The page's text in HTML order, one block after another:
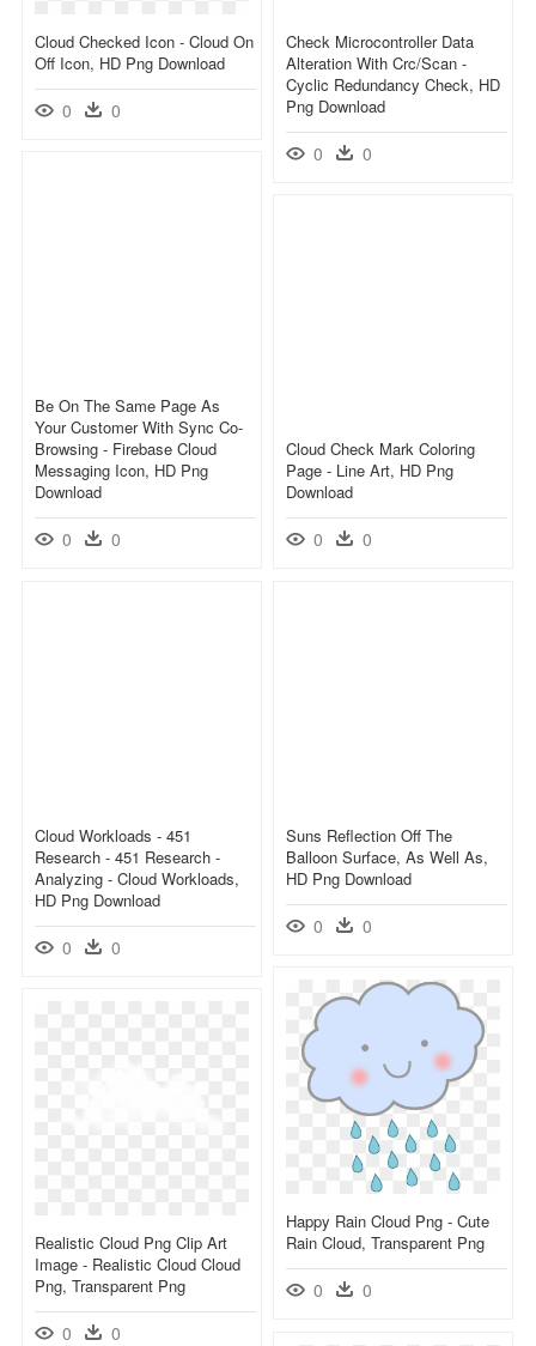
Cloud Checked Icon - Cloud On
Off Icon, HD Png Download
0 0
Check Microcontroller Data
Alteration With Crc/scan -
Cyclic Redundancy Check, HD
Png Download
0 0
Be On The Same Page As
Your Customer With Sync Co-
Browsing - Firebase Cloud
Messaging Icon, HD Png
Download
0 0
Cloud Check Mark Coloring
Page - Line Art, HD Png
Download
0 0
Cloud Workloads - 451
Research - 451 Research -
Analyzing - Cloud Workloads,
HD Png Download
0 0
Suns Reflection Off The
Balloon Surface, As Well As,
HD Png Download
0 0
Happy Rain Cloud Png - Cute
Rain Cloud, Transparent Png
0 0
Realistic Cloud Png Clip Art
Image - Realistic Cloud Cloud
Png, Transparent Png
0 0